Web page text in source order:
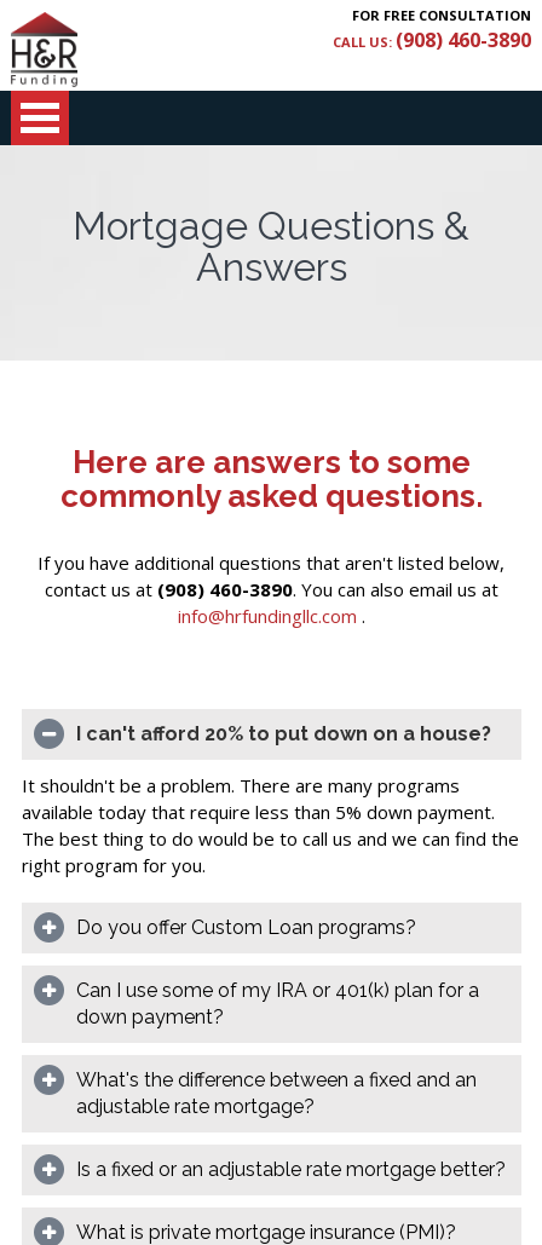
FOR FREE CONSULTATION
CALL US: (908) 460-3890
Mortgage Questions &
Answers
Here are answers to some
commonly asked questions.
If you have additional questions that aren't listed below,
contact us at (908) 460-3890. You can also email us at
info@hrfundingllc.com .
I can't afford 20% to put down on a house?
It shouldn't be a problem. There are many programs
available today that require less than 5% down payment.
The best thing to do would be to call us and we can find the
right program for you.
Do you offer Custom Loan programs?
Can I use some of my IRA or 401(k) plan for a
down payment?
What's the difference between a fixed and an
adjustable rate mortgage?
Is a fixed or an adjustable rate mortgage better?
What is private mortgage insurance (PMI)?